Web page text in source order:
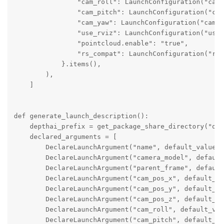
"cam_roll":
"cam_pitch":
"cam_yaw":
"use_rviz":
                "pointcloud.enable": "true",
"rs_compat":
            }.items(),
        ),
    ]
def generate_launch_description():
depthai_prefix =
    declared_arguments = [
DeclareLaunchArgument("name",
DeclareLaunchArgument("camera_model",
DeclareLaunchArgument("parent_frame",
DeclareLaunchArgument("cam_pos_x",
DeclareLaunchArgument("cam_pos_y",
DeclareLaunchArgument("cam_pos_z",
DeclareLaunchArgument("cam_roll",
DeclareLaunchArgument("cam_pitch",